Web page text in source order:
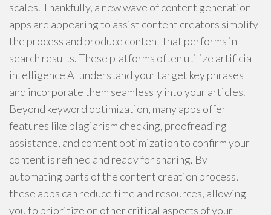
scales. Thankfully, a new wave of content generation
apps are appearing to assist content creators simplify
the process and produce content that performs in
search results. These platforms often utilize artificial
intelligence AI understand your target key phrases
and incorporate them seamlessly into your articles.
Beyond keyword optimization, many apps offer
features like plagiarism checking, proofreading
assistance, and content optimization to confirm your
content is refined and ready for sharing. By
automating parts of the content creation process,
these apps can reduce time and resources, allowing
you to prioritize on other critical aspects of your